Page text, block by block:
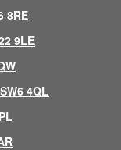
8RE
9LE
4QL